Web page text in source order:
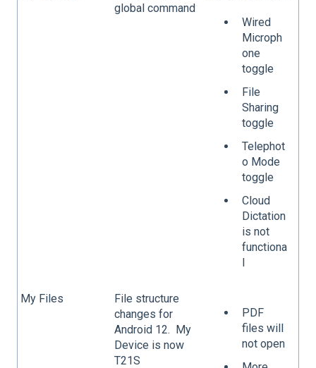
global command
Wired
Microph
one
toggle
File
Sharing
toggle
Telephot
o Mode
toggle
Cloud
Dictation
is not
functiona
My Files
File structure
changes for
Android 12. My
Device is now
T21S
PDF
files will
not open